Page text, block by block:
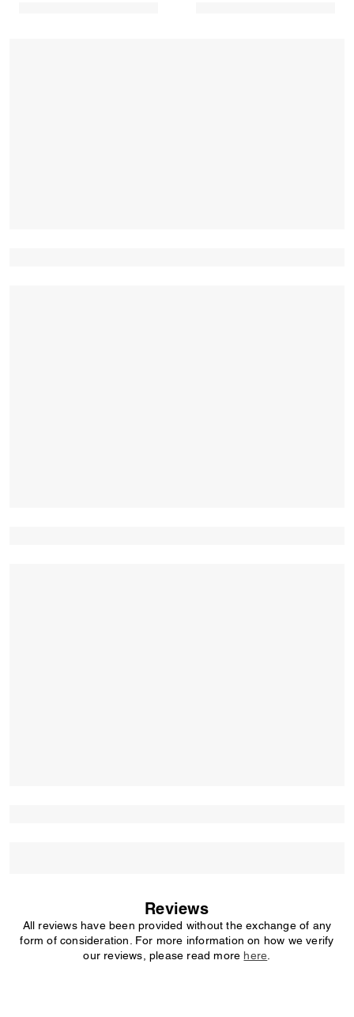
Reviews
All reviews have been provided without the exchange of any
form of consideration. For more information on how we verify
our reviews, please read more here